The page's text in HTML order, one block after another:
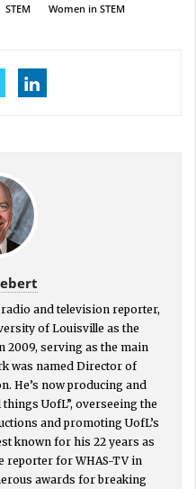
STEM Women in STEM
and television reporter,
of Louisville as the
2009, serving as the main
was named Director of
He’s now producing and
UofL”, overseeing the
and promoting UofL’s
known for his 22 years as
reporter for WHAS-TV in
awards for breaking